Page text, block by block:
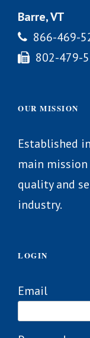
Barre, VT
866-469-
802-479-
OUR MISSION
Established
main
quality and
industry.
LOGIN
Email